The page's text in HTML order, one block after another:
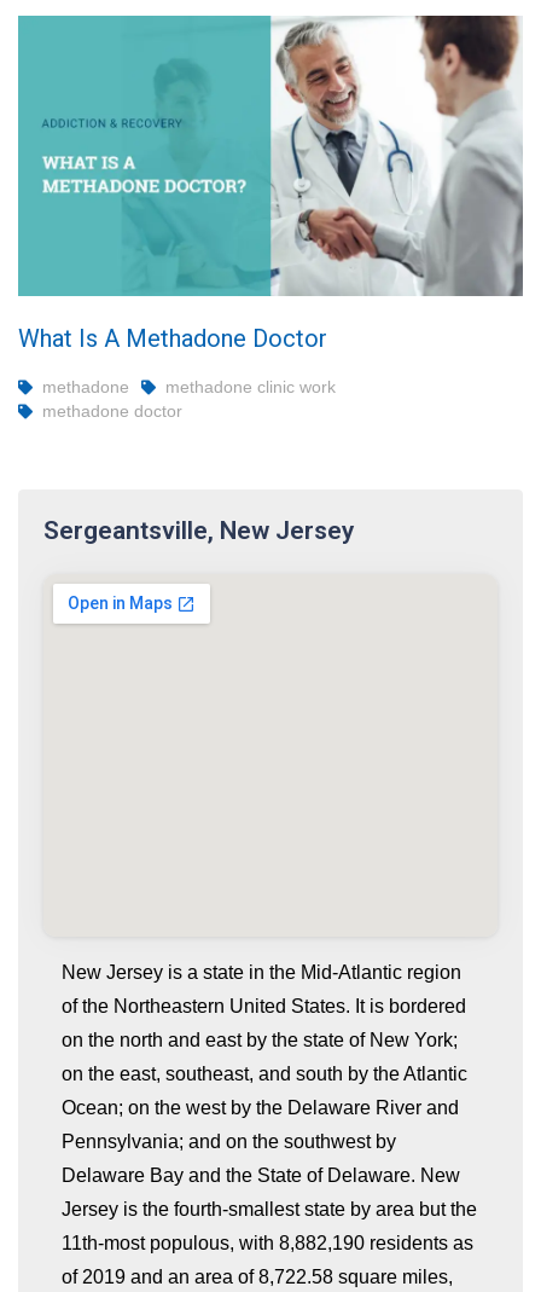
What Is A Methadone Doctor
methadone
methadone clinic work
methadone doctor
Sergeantsville, New Jersey
New Jersey is a state in the Mid-Atlantic region
of the Northeastern United States. It is bordered
on the north and east by the state of New York;
on the east, southeast, and south by the Atlantic
Ocean; on the west by the Delaware River and
Pennsylvania; and on the southwest by
Delaware Bay and the State of Delaware. New
Jersey is the fourth-smallest state by area but the
11th-most populous, with 8,882,190 residents as
of 2019 and an area of 8,722.58 square miles,